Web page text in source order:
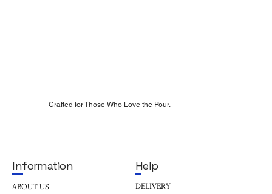
Crafted for Those Who Love the Pour.
Information
ABOUT US
Help
DELIVERY